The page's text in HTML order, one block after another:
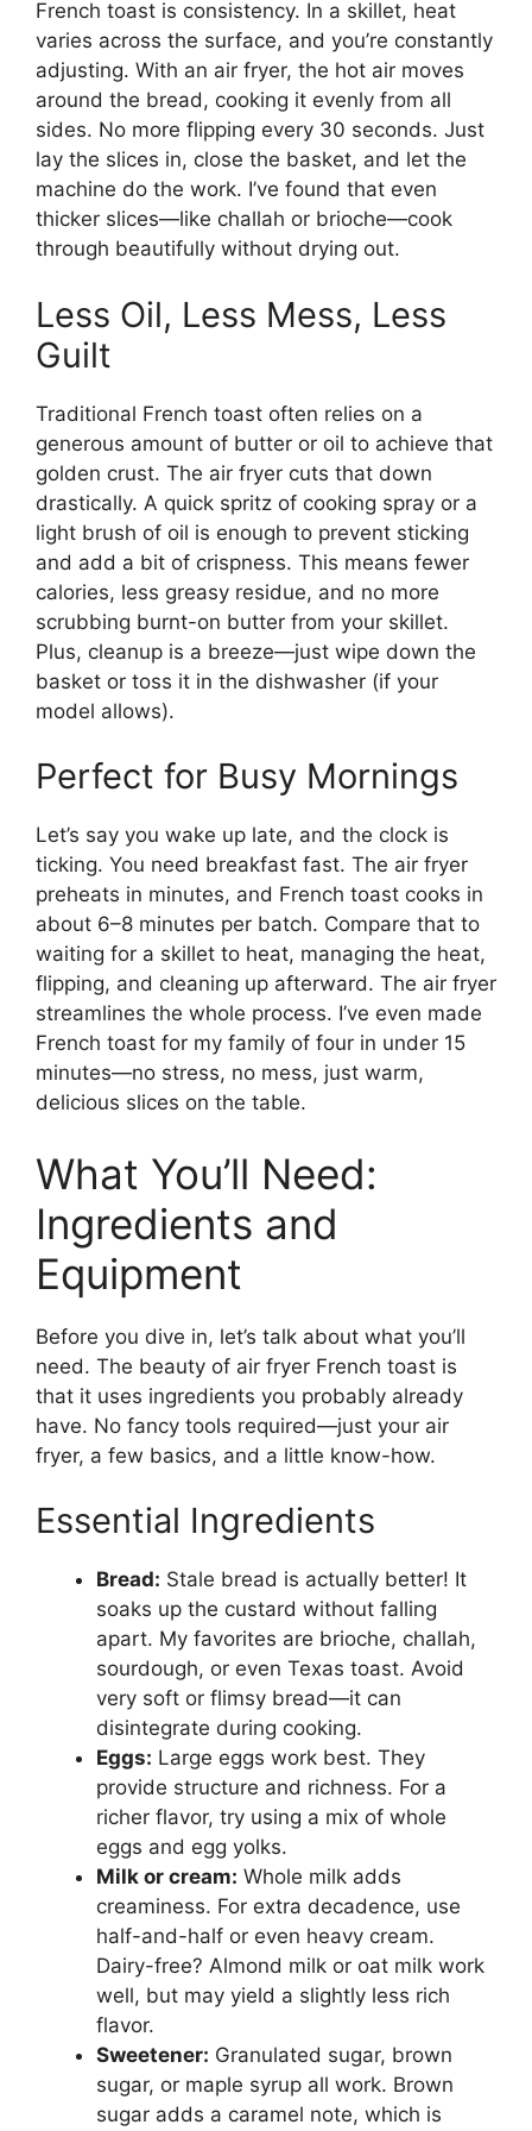
French toast is consistency. In a skillet, heat
varies across the surface, and you’re constantly
adjusting. With an air fryer, the hot air moves
around the bread, cooking it evenly from all
sides. No more flipping every 30 seconds. Just
lay the slices in, close the basket, and let the
machine do the work. I’ve found that even
thicker slices—like challah or brioche—cook
through beautifully without drying out.
Less Oil, Less Mess, Less
Guilt
Traditional French toast often relies on a
generous amount of butter or oil to achieve that
golden crust. The air fryer cuts that down
drastically. A quick spritz of cooking spray or a
light brush of oil is enough to prevent sticking
and add a bit of crispness. This means fewer
calories, less greasy residue, and no more
scrubbing burnt-on butter from your skillet.
Plus, cleanup is a breeze—just wipe down the
basket or toss it in the dishwasher (if your
model allows).
Perfect for Busy Mornings
Let’s say you wake up late, and the clock is
ticking. You need breakfast fast. The air fryer
preheats in minutes, and French toast cooks in
about 6–8 minutes per batch. Compare that to
waiting for a skillet to heat, managing the heat,
flipping, and cleaning up afterward. The air fryer
streamlines the whole process. I’ve even made
French toast for my family of four in under 15
minutes—no stress, no mess, just warm,
delicious slices on the table.
What You’ll Need:
Ingredients and
Equipment
Before you dive in, let’s talk about what you’ll
need. The beauty of air fryer French toast is
that it uses ingredients you probably already
have. No fancy tools required—just your air
fryer, a few basics, and a little know-how.
Essential Ingredients
Bread: Stale bread is actually better! It
soaks up the custard without falling
apart. My favorites are brioche, challah,
sourdough, or even Texas toast. Avoid
very soft or flimsy bread—it can
disintegrate during cooking.
Eggs: Large eggs work best. They
provide structure and richness. For a
richer flavor, try using a mix of whole
eggs and egg yolks.
Milk or cream: Whole milk adds
creaminess. For extra decadence, use
half-and-half or even heavy cream.
Dairy-free? Almond milk or oat milk work
well, but may yield a slightly less rich
flavor.
Sweetener: Granulated sugar, brown
sugar, or maple syrup all work. Brown
sugar adds a caramel note, which is